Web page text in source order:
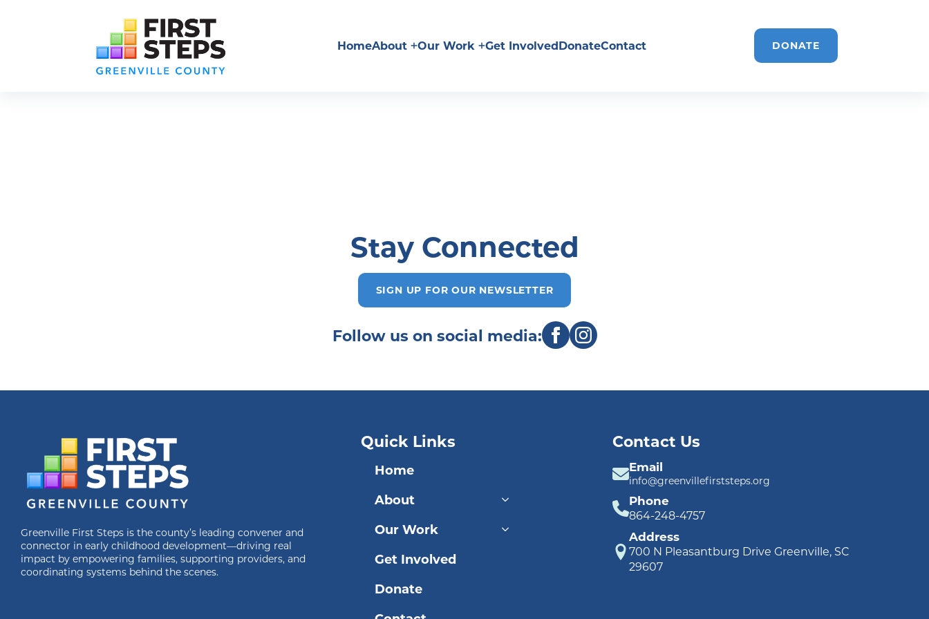
HomeAbout Our Work Get InvolvedDonateContact DONATE
Stay Connected
SIGN UP FOR OUR NEWSLETTER
Follow us on social media:
Greenville First Steps is the county’s leading convener and
connector in early childhood development—driving real
impact by empowering families, supporting providers, and
coordinating systems behind the scenes.
Quick Links
Home
About
Our Work
Get Involved
Donate
Contact Us
Email
info@greenvillefirststeps.org
Phone
864-248-4757
Address
700 N Pleasantburg Drive Greenville, SC
29607